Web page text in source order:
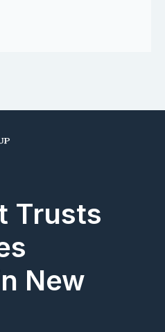
Trusts
New